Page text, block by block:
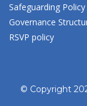
Safeguarding Policy
Governance
RSVP policy
© Copyright